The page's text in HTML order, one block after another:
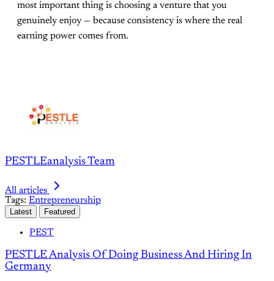
most important thing is choosing a venture that you
genuinely enjoy — because consistency is where the real
earning power comes from.
PESTLEanalysis Team
All articles
Tags: Entrepreneurship
Latest Featured
PEST
PESTLE Analysis Of Doing Business And Hiring In
Germany